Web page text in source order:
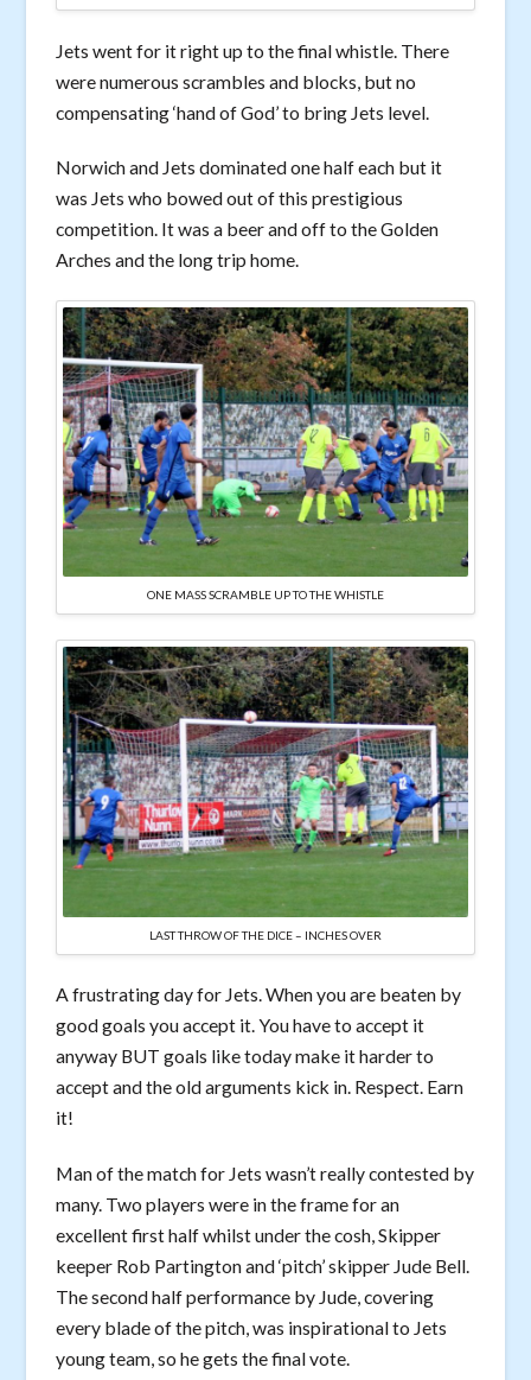
Jets went for it right up to the final whistle. There
were numerous scrambles and blocks, but no
compensating ‘hand of God’ to bring Jets level.
Norwich and Jets dominated one half each but it
was Jets who bowed out of this prestigious
competition. It was a beer and off to the Golden
Arches and the long trip home.
ONE MASS SCRAMBLE UP TO THE WHISTLE
LAST THROW OF THE DICE – INCHES OVER
A frustrating day for Jets. When you are beaten by
good goals you accept it. You have to accept it
anyway BUT goals like today make it harder to
accept and the old arguments kick in. Respect. Earn
it!
Man of the match for Jets wasn’t really contested by
many. Two players were in the frame for an
excellent first half whilst under the cosh, Skipper
keeper Rob Partington and ‘pitch’ skipper Jude Bell.
The second half performance by Jude, covering
every blade of the pitch, was inspirational to Jets
young team, so he gets the final vote.